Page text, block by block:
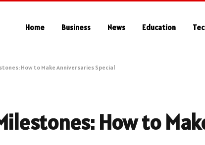
Home Business News Education
How to Make Anniversaries Special
How to